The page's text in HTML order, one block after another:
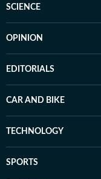
SCIENCE
OPINION
EDITORIALS
CAR AND BIKE
TECHNOLOGY
SPORTS